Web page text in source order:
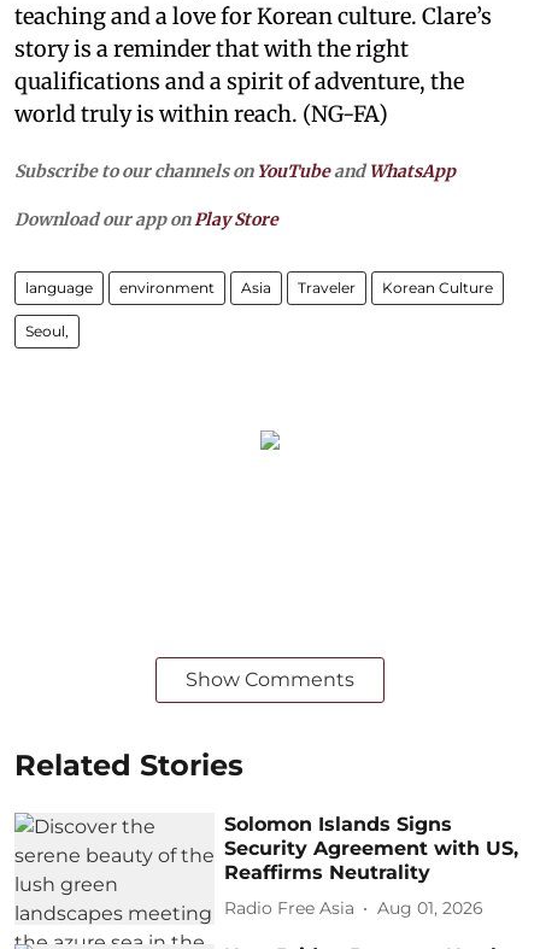
teaching and a love for Korean culture. Clare’s
story is a reminder that with the right
qualifications and a spirit of adventure, the
world truly is within reach. (NG-FA)
Subscribe to our channels on YouTubeandWhatsApp
Download our app on Play Store
language environment Asia Traveler Korean Culture
Seoul,
Show Comments
Related Stories
Solomon Islands Signs
Security Agreement with US,
Reaffirms Neutrality
Radio Free Asia Aug 01, 2026